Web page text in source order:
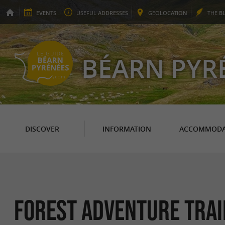
EVENTS USEFUL ADDRESSES GEOLOCATION THE
BÉARN
DISCOVER INFORMATION
Forest adventure